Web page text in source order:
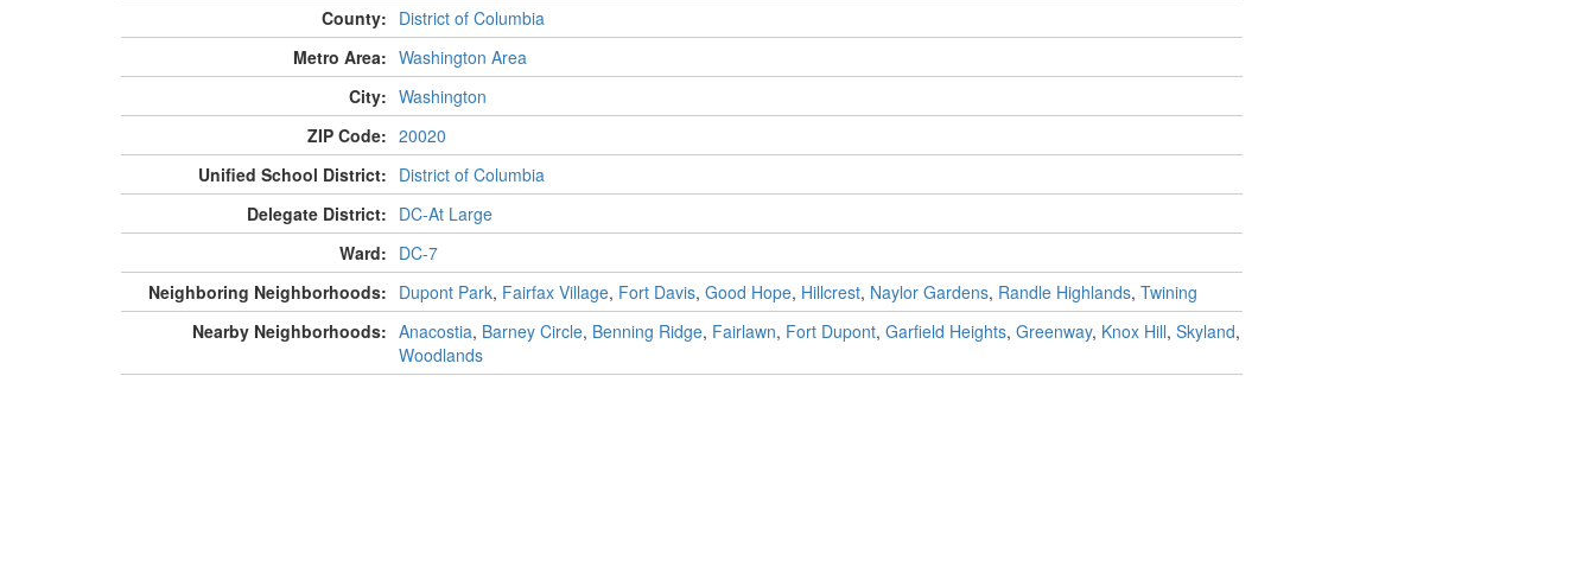
County: District of Columbia
Metro Area: Washington Area
City: Washington
ZIP Code: 20020
Unified School District: District of Columbia
Delegate District: DC-At Large
Ward: DC-7
Neighboring Neighborhoods: Dupont Park, Fairfax Village, Fort Davis, Good Hope, Hillcrest, Naylor Gardens, Randle Highlands, Twining
Nearby Neighborhoods: Anacostia, Barney Circle, Benning Ridge, Fairlawn, Fort Dupont, Garfield Heights, Greenway, Knox Hill, Skyland,
Woodlands